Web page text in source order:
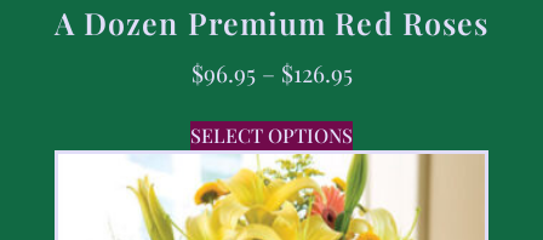
A Dozen Premium Red Roses
$96.95 – $126.95
SELECT OPTIONS